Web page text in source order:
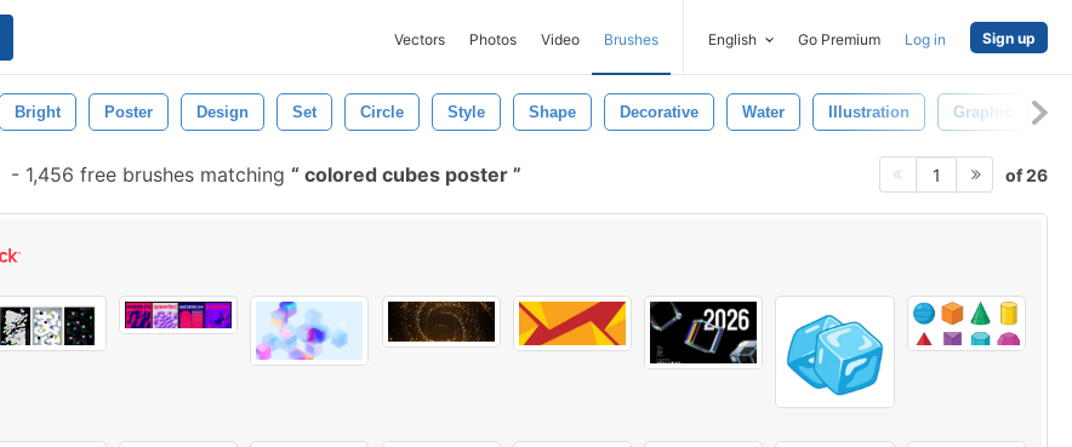
Vectors Photos Video Brushes English Go Premium Log in Sign up
Bright Poster Design Set Circle Style Shape Decorative Water Illustration Graphic
- 1,456 free brushes matching colored cubes poster 1 of 26